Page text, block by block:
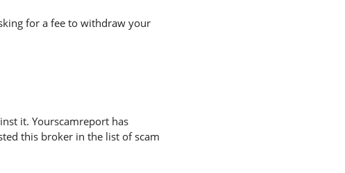
for a fee to withdraw your
it. Yourscamreport has
this broker in the list of scam